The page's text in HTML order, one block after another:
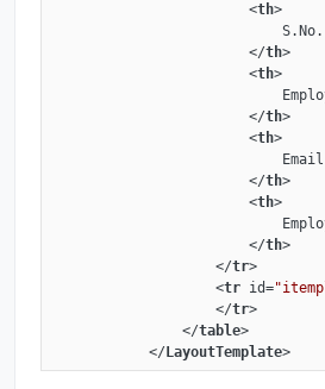
<th>
                            S.No.
</th>
<th>
</th>
<th>
                            Email
</th>
<th>
</th>
</tr>
<tr id=
</tr>
</table>
</ LayoutTemplate>